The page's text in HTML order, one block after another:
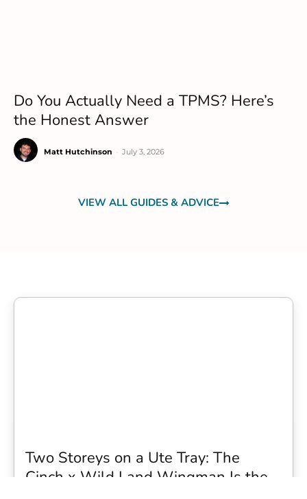
Do You Actually Need a TPMS? Here’s
the Honest Answer
Matt Hutchinson July 3, 2026
VIEW ALL GUIDES & ADVICE
Two Storeys on a Ute Tray: The
Cinch x Wild Land Wingman Is the